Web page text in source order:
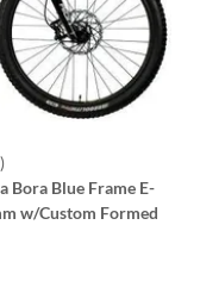
Bora Blue Frame E-
w/Custom Formed